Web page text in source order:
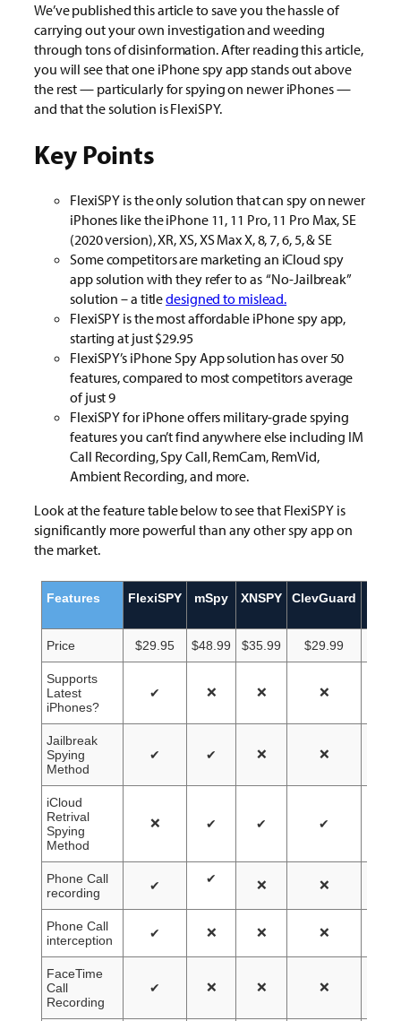
We’ve published this article to save you the hassle of
carrying out your own investigation and weeding
through tons of disinformation. After reading this article,
you will see that one iPhone spy app stands out above
the rest — particularly for spying on newer iPhones —
and that the solution is FlexiSPY.
Key Points
FlexiSPY is the only solution that can spy on newer
iPhones like the iPhone 11, 11 Pro, 11 Pro Max, SE
(2020 version), XR, XS, XS Max X, 8, 7, 6, 5, & SE
Some competitors are marketing an iCloud spy
app solution with they refer to as “No-Jailbreak”
solution – a titledesigned to mislead.
FlexiSPY is the most affordable iPhone spy app,
starting at just $29.95
FlexiSPY’s iPhone Spy App solution has over 50
features, compared to most competitors average
of just 9
FlexiSPY for iPhone offers military-grade spying
features you can’t find anywhere else including IM
Call Recording, Spy Call, RemCam, RemVid,
Ambient Recording, and more.
Look at the feature table below to see that FlexiSPY is
significantly more powerful than any other spy app on
the market.